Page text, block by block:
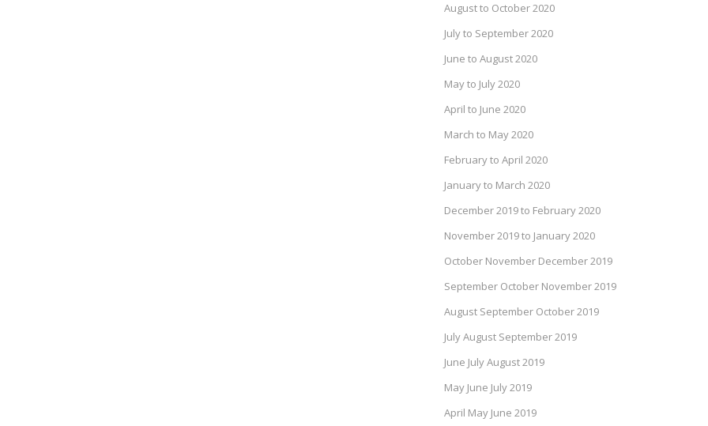
August to October 2020
July to September 2020
June to August 2020
May to July 2020
April to June 2020
March to May 2020
February to April 2020
January to March 2020
December 2019 to February 2020
November 2019 to January 2020
October November December 2019
September October November 2019
August September October 2019
July August September 2019
June July August 2019
May June July 2019
April May June 2019